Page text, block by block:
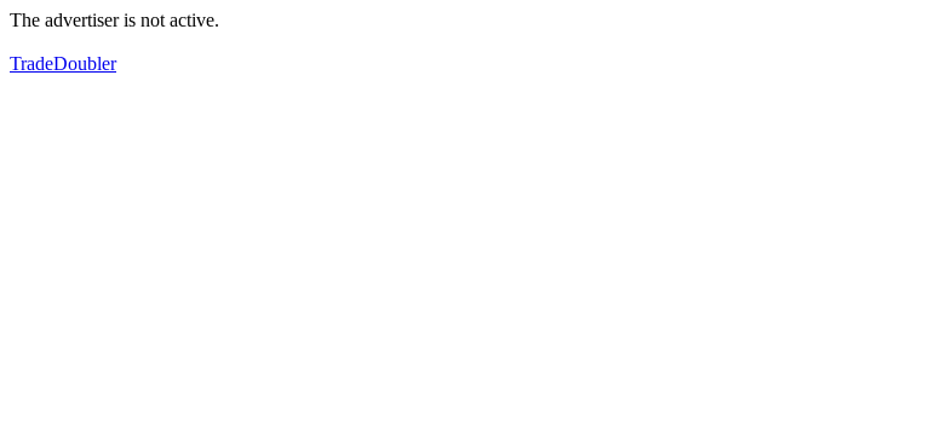
The advertiser is not active.
TradeDoubler